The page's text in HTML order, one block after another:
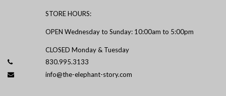
STORE HOURS:
OPEN Wednesday to Sunday: 10:00am to 5:00pm
CLOSED Monday & Tuesday
830.995.3133
info@the-elephant-story.com